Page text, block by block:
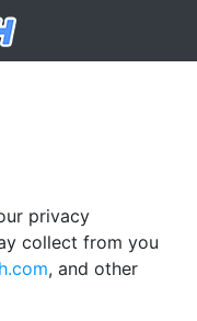
privacy
collect from you
, and other